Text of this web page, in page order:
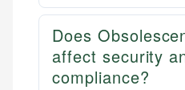
Does
affect security
compliance?